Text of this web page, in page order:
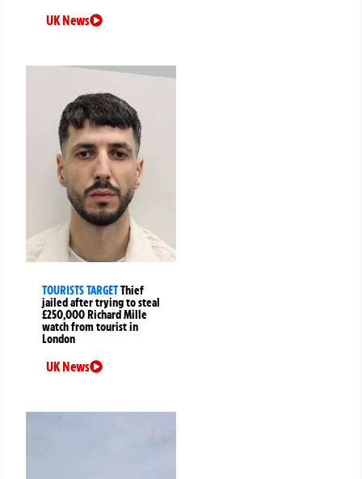
UK News
TOURISTS TARGETThief
jailed after trying to steal
£250,000 Richard Mille
watch from tourist in
London
UK News